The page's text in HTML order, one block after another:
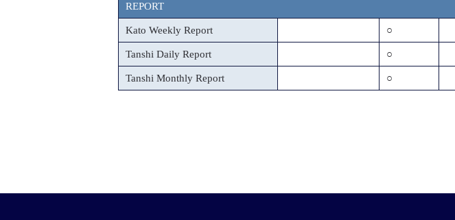
REPORT
Kato Weekly Report ○
Tanshi Daily Report ○
Tanshi Monthly Report ○